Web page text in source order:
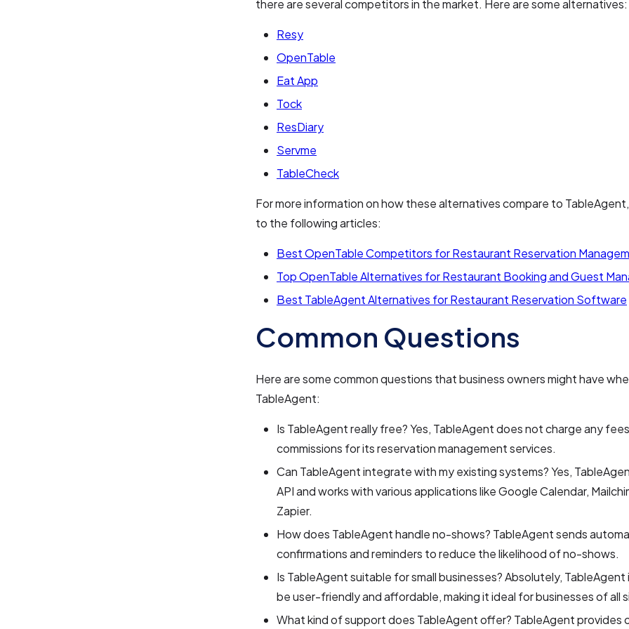
there are several competitors in the market. Here are some alternatives:
Resy
OpenTable
Eat App
Tock
ResDiary
Servme
TableCheck
For more information on how these alternatives compare to
to the following articles:
Best OpenTable Competitors for Restaurant Reservation
Top OpenTable Alternatives for Restaurant Booking and Guest
Best TableAgent Alternatives for Restaurant Reservation Software
Common Questions
Here are some common questions that business owners might have
TableAgent:
Is TableAgent really free? Yes, TableAgent does not charge any
commissions for its reservation management services.
Can TableAgent integrate with my existing systems? Yes,
API and works with various applications like Google Calendar,
Zapier.
How does TableAgent handle no-shows? TableAgent sends
confirmations and reminders to reduce the likelihood of no-shows.
Is TableAgent suitable for small businesses? Absolutely,
be user-friendly and affordable, making it ideal for businesses of all
What kind of support does TableAgent offer? TableAgent provides